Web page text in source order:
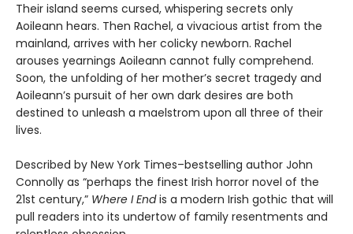
Their island seems cursed, whispering secrets only
Aoileann hears. Then Rachel, a vivacious artist from the
mainland, arrives with her colicky newborn. Rachel
arouses yearnings Aoileann cannot fully comprehend.
Soon, the unfolding of her mother’s secret tragedy and
Aoileann’s pursuit of her own dark desires are both
destined to unleash a maelstrom upon all three of their
lives.
Described by New York Times–bestselling author John
Connolly as “perhaps the finest Irish horror novel of the
21st century,” Where I Endis a modern Irish gothic that will
pull readers into its undertow of family resentments and